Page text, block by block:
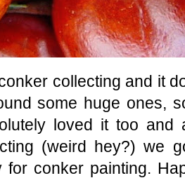
collecting and it
some huge ones,
loved it too
(weird hey?) we
for conker painting.